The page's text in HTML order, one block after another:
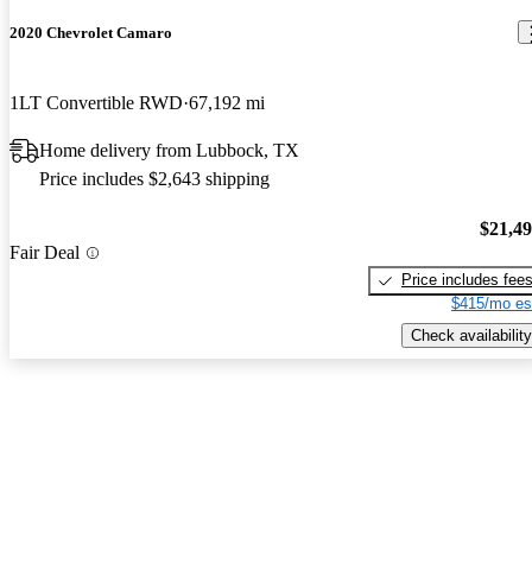
2020 Chevrolet Camaro
1LT Convertible RWD 67,192 mi
Home delivery from Lubbock, TX
Price includes $2,643 shipping
Fair Deal
Price includes fees
$415/mo
Check availability